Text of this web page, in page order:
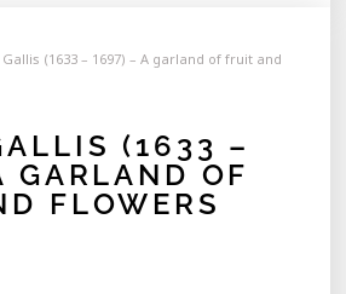
(1633 – 1697) – A garland of fruit and
(1633 –
GARLAND OF
FLOWERS